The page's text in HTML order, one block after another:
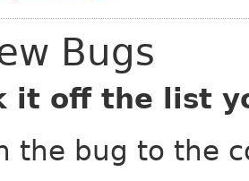
Bugs
it off the list
the bug to the